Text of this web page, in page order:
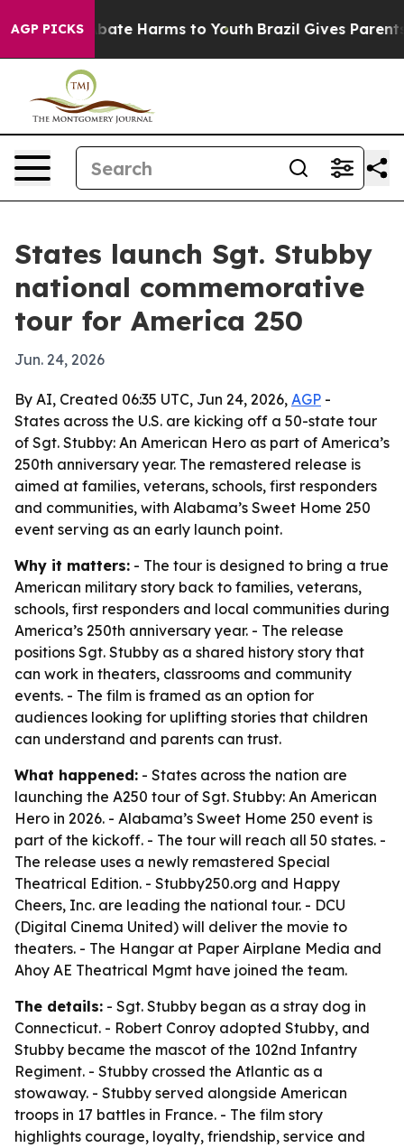
AGP PICKSto Abate Harms to Youth Brazil Gives Parents
States launch Sgt. Stubby
national commemorative
tour for America 250
Jun. 24, 2026
By AI, Created 06:35 UTC, Jun 24, 2026, AGP -
States across the U.S. are kicking off a 50-state tour
of Sgt. Stubby: An American Hero as part of America’s
250th anniversary year. The remastered release is
aimed at families, veterans, schools, first responders
and communities, with Alabama’s Sweet Home 250
event serving as an early launch point.
Why it matters: - The tour is designed to bring a true
American military story back to families, veterans,
schools, first responders and local communities during
America’s 250th anniversary year. - The release
positions Sgt. Stubby as a shared history story that
can work in theaters, classrooms and community
events. - The film is framed as an option for
audiences looking for uplifting stories that children
can understand and parents can trust.
What happened: - States across the nation are
launching the A250 tour of Sgt. Stubby: An American
Hero in 2026. - Alabama’s Sweet Home 250 event is
part of the kickoff. - The tour will reach all 50 states. -
The release uses a newly remastered Special
Theatrical Edition. - Stubby250.org and Happy
Cheers, Inc. are leading the national tour. - DCU
(Digital Cinema United) will deliver the movie to
theaters. - The Hangar at Paper Airplane Media and
Ahoy AE Theatrical Mgmt have joined the team.
The details: - Sgt. Stubby began as a stray dog in
Connecticut. - Robert Conroy adopted Stubby, and
Stubby became the mascot of the 102nd Infantry
Regiment. - Stubby crossed the Atlantic as a
stowaway. - Stubby served alongside American
troops in 17 battles in France. - The film story
highlights courage, loyalty, friendship, service and